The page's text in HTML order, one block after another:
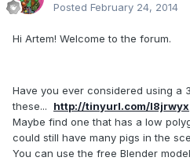
Posted February 24, 2014
Hi Artem! Welcome to the forum.
Have you ever considered using a
these... http://tinyurl.com/l8jrwyx
Maybe find one that has a low
could still have many pigs in the
You can use the free Blender